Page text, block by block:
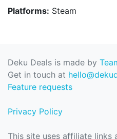
Platforms: Steam
Deku Deals is made by
Get in touch at
Feature requests
Privacy Policy
This site uses affiliate links